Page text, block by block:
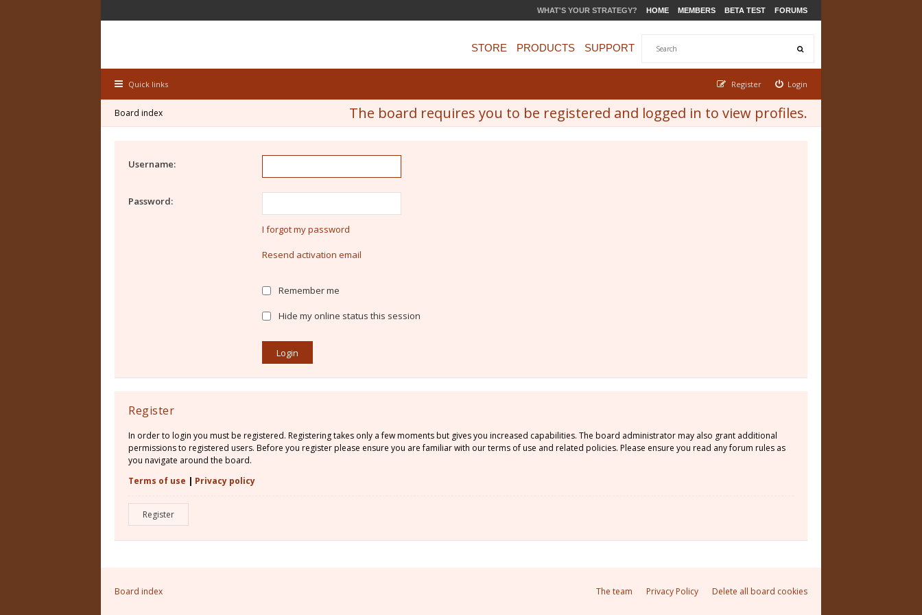
WHAT'S YOUR STRATEGY? HOME MEMBERS BETA TEST FORUMS
STORE PRODUCTS SUPPORT
Quick links Login
Register
The board requires you to be registered and logged in to view profiles.
Board index
Username:
Password:
I forgot my password
Resend activation email
Remember me
Hide my online status this session
Register
In order to login you must be registered. Registering takes only a few moments but gives you increased capabilities. The board administrator may also grant additional
permissions to registered users. Before you register please ensure you are familiar with our terms of use and related policies. Please ensure you read any forum rules as
you navigate around the board.
Terms of use | Privacy policy
Register
Board index Delete all board cookies
Privacy Policy
The team